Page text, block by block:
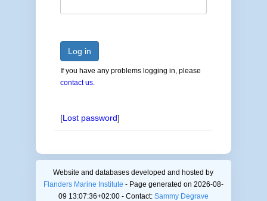
Log in
If you have any problems logging in, please
contact us.
[Lost password]
Website and databases developed and hosted by
Flanders Marine Institute - Page generated on 2026-08-
09 13:07:36+02:00 - Contact: Sammy Degrave